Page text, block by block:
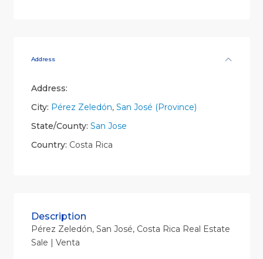
Address
Address:
City: Pérez Zeledón, San José (Province)
State/County: San Jose
Country: Costa Rica
Description
Pérez Zeledón, San José, Costa Rica Real Estate
Sale | Venta